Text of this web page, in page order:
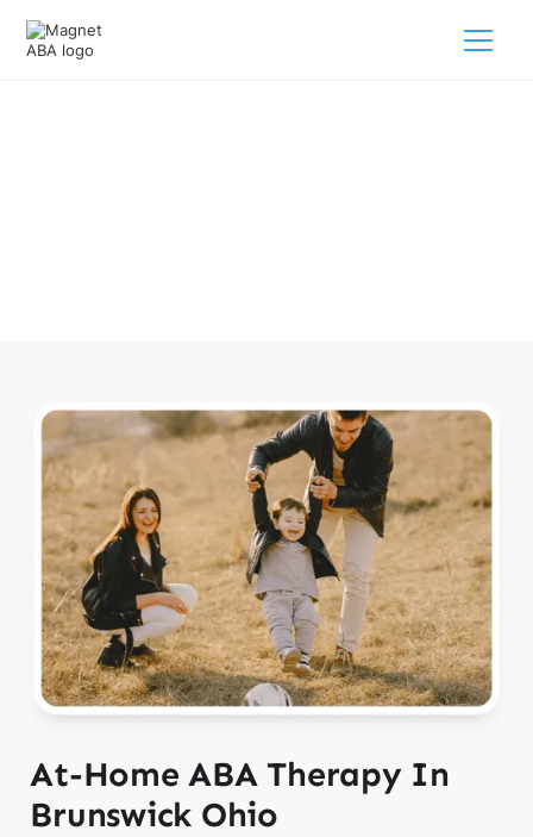
At-Home ABA Therapy In
Brunswick Ohio